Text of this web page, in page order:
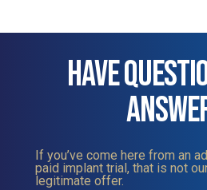
HAVE
If you’ve come here from an
paid implant trial, that is not
legitimate offer.